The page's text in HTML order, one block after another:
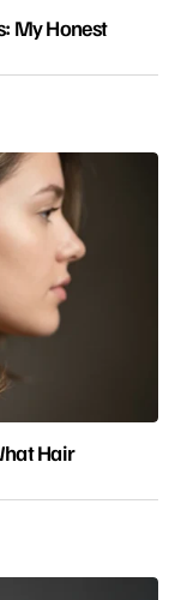
My Honest
Hair